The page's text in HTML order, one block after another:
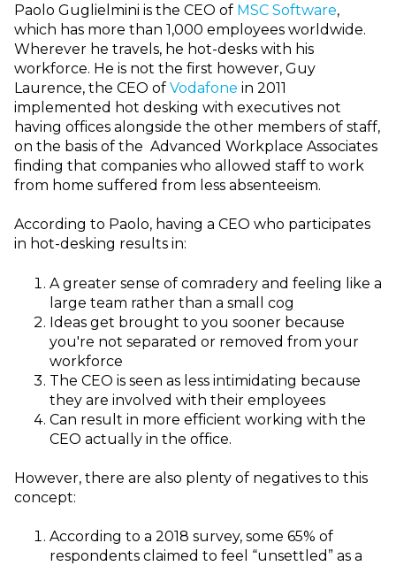
Paolo Guglielmini is the CEO of MSC Software,
which has more than 1,000 employees worldwide.
Wherever he travels, he hot-desks with his
workforce. He is not the first however, Guy
Laurence, the CEO of Vodafone in 2011
implemented hot desking with executives not
having offices alongside the other members of staff,
on the basis of the Advanced Workplace Associates
finding that companies who allowed staff to work
from home suffered from less absenteeism.
According to Paolo, having a CEO who participates
in hot-desking results in:
A greater sense of comradery and feeling like a
large team rather than a small cog
Ideas get brought to you sooner because
you're not separated or removed from your
workforce
The CEO is seen as less intimidating because
they are involved with their employees
Can result in more efficient working with the
CEO actually in the office.
However, there are also plenty of negatives to this
concept:
According to a 2018 survey, some 65% of
respondents claimed to feel “unsettled” as a